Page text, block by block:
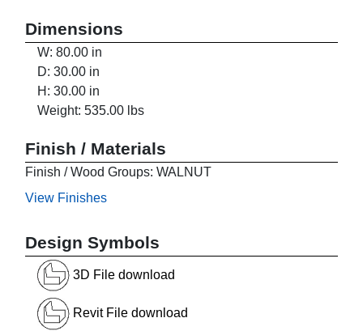
Dimensions
W: 80.00 in
D: 30.00 in
H: 30.00 in
Weight: 535.00 lbs
Finish / Materials
Finish / Wood Groups: WALNUT
View Finishes
Design Symbols
3D File download
Revit File download